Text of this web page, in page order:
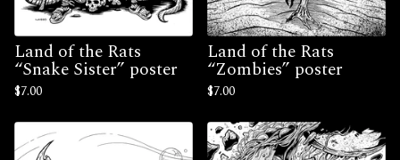
Land of the Rats
“Snake Sister” poster
$7.00
Land of the Rats
“Zombies” poster
$7.00